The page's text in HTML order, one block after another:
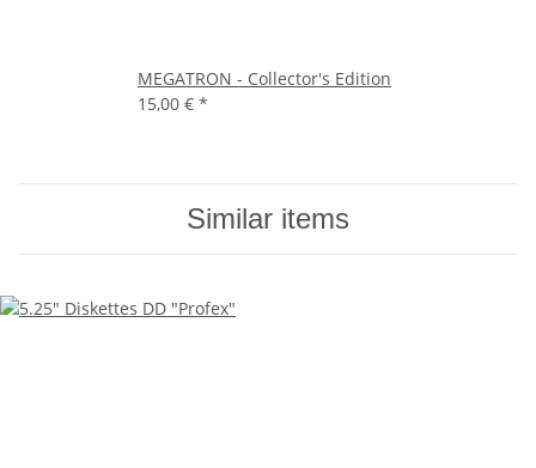
MEGATRON - Collector's Edition
15,00 € *
Similar items